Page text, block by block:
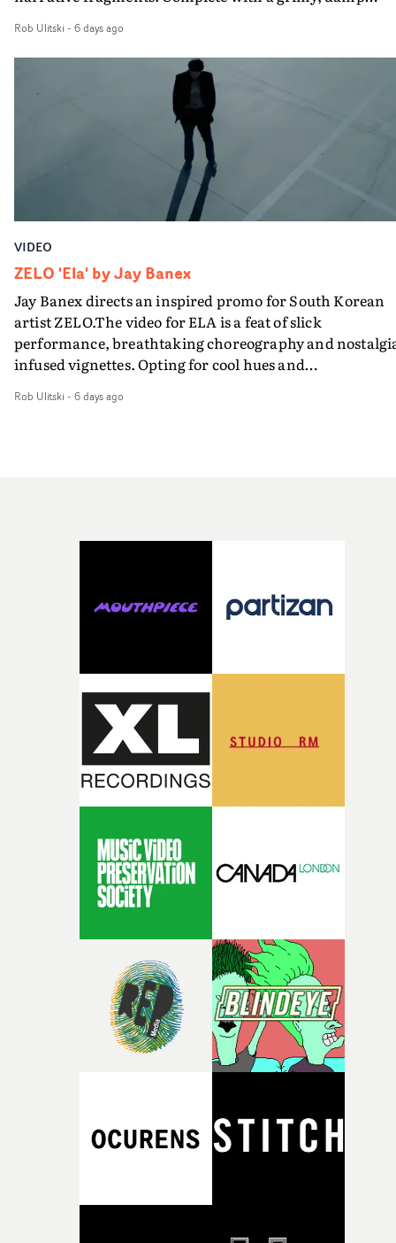
visual from an up and coming creative team.
Rob Ulitski - 6 days ago
VIDEO
ZELO 'Ela' by Jay Banex
Jay Banex directs an inspired promo for South Korean
artist ZELO.The video for ELA is a feat of slick
performance, breathtaking choreography and
infused vignettes. Opting for cool hues and
showcases ZELO's multifaceted talents - and director
Rob Ulitski - 6 days ago